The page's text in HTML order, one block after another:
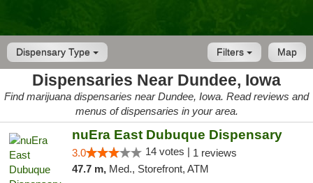
Dispensary Type Map
Filters
Dispensaries Near Dundee, Iowa
Find marijuana dispensaries near Dundee, Iowa. Read reviews and
menus of dispensaries in your area.
nuEra East Dubuque Dispensary
3.0 14 votes | 1 reviews
47.7 m, Med., Storefront, ATM